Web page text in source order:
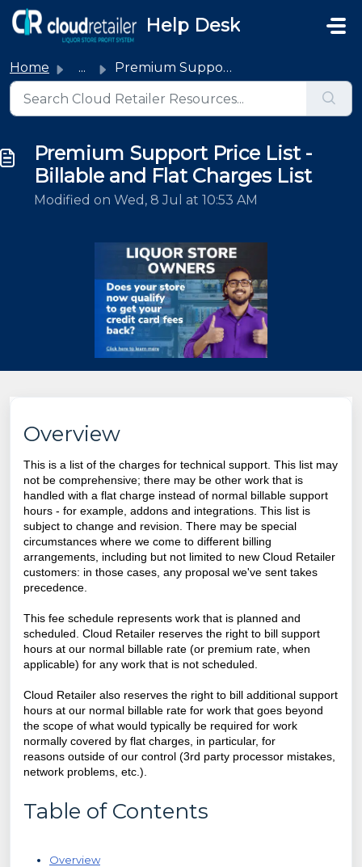
Skip to main content
Help Desk
Home ... Premium Support Price List - Billable and Flat Charges List
Premium Support Price List -
Billable and Flat Charges List
Modified on Wed, 8 Jul at 10:53 AM
Overview
This is a list of the charges for technical support. This list may
not be comprehensive; there may be other work that is
handled with a flat charge instead of normal billable support
hours - for example, addons and integrations. This list is
subject to change and revision. There may be special
circumstances where we come to different billing
arrangements, including but not limited to new Cloud Retailer
customers: in those cases, any proposal we've sent takes
precedence.
This fee schedule represents work that is planned and
scheduled. Cloud Retailer reserves the right to bill support
hours at our normal billable rate (or premium rate, when
applicable) for any work that is not scheduled.
Cloud Retailer also reserves the right to bill additional support
hours at our normal billable rate for work that goes beyond
the scope of what would typically be required for work
normally covered by flat charges, in particular, for
reasons outside of our control (3rd party processor mistakes,
network problems, etc.).
Table of Contents
Overview